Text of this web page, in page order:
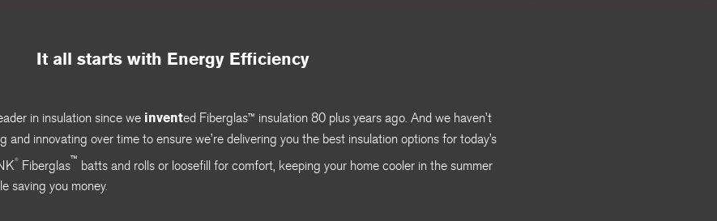
It all starts with Energy Efficiency
in insulation since we invented Fiberglas™ insulation 80 plus years ago. And we haven’t
and innovating over time to ensure we’re delivering you the best insulation options for today’s
® Fiberglas™ batts and rolls or loosefill for comfort, keeping your home cooler in the summer
saving you money.